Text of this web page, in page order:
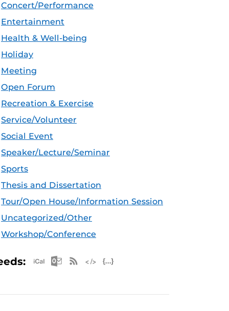
Concert/Performance
Entertainment
Health & Well-being
Holiday
Meeting
Open Forum
Recreation & Exercise
Service/Volunteer
Social Event
Speaker/Lecture/Seminar
Sports
Thesis and Dissertation
Tour/Open House/Information Session
Uncategorized/Other
Workshop/Conference
Apple iCal Feed (ICS)
Microsoft Outlook Feed (ICS)
RSS Feed